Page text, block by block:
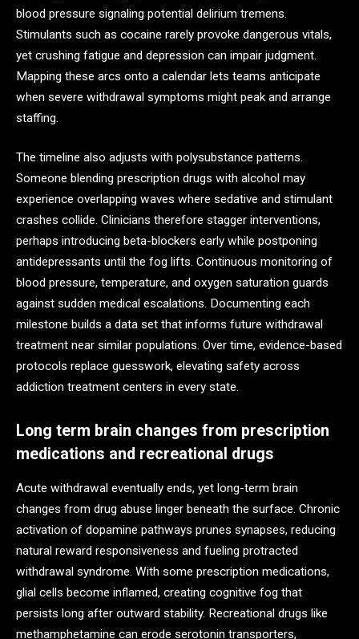
blood pressure signaling potential delirium tremens.
Stimulants such as cocaine rarely provoke dangerous vitals,
yet crushing fatigue and depression can impair judgment.
Mapping these arcs onto a calendar lets teams anticipate
when severe withdrawal symptoms might peak and arrange
staffing.
The timeline also adjusts with polysubstance patterns.
Someone blending prescription drugs with alcohol may
experience overlapping waves where sedative and stimulant
crashes collide. Clinicians therefore stagger interventions,
perhaps introducing beta-blockers early while postponing
antidepressants until the fog lifts. Continuous monitoring of
blood pressure, temperature, and oxygen saturation guards
against sudden medical escalations. Documenting each
milestone builds a data set that informs future withdrawal
treatment near similar populations. Over time, evidence-based
protocols replace guesswork, elevating safety across
addiction treatment centers in every state.
Long term brain changes from prescription
medications and recreational drugs
Acute withdrawal eventually ends, yet long-term brain
changes from drug abuse linger beneath the surface. Chronic
activation of dopamine pathways prunes synapses, reducing
natural reward responsiveness and fueling protracted
withdrawal syndrome. With some prescription medications,
glial cells become inflamed, creating cognitive fog that
persists long after outward stability. Recreational drugs like
methamphetamine can erode serotonin transporters,